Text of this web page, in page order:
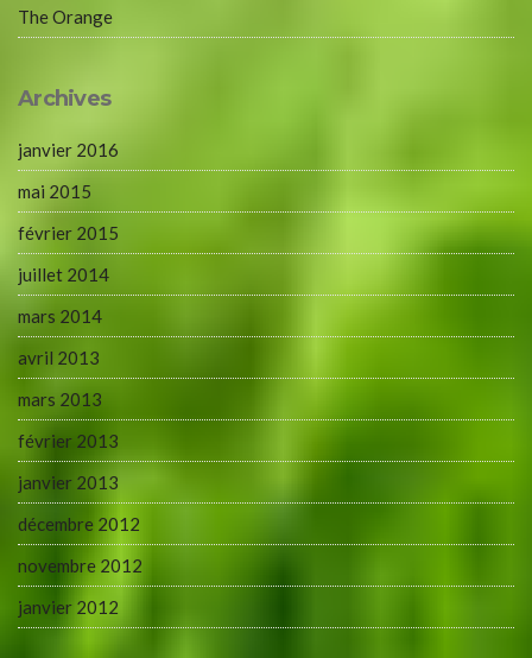
The Orange
Archives
janvier 2016
mai 2015
février 2015
juillet 2014
mars 2014
avril 2013
mars 2013
février 2013
janvier 2013
décembre 2012
novembre 2012
janvier 2012